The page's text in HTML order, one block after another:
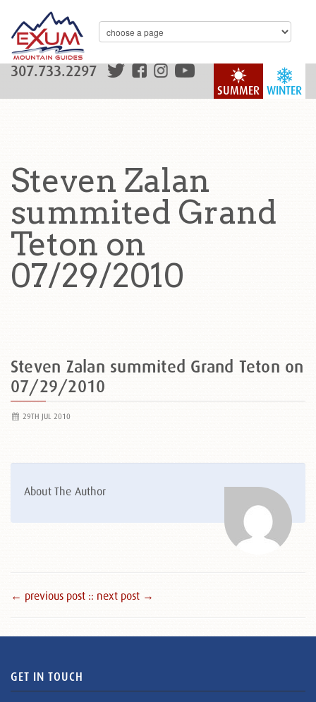
WINTER
SUMMER
307.733.2297
Steven Zalan
summited Grand
Teton on
07/29/2010
Steven Zalan summited Grand Teton on
07/29/2010
29TH JUL 2010
About The Author
← previous post :: next post →
GET IN TOUCH